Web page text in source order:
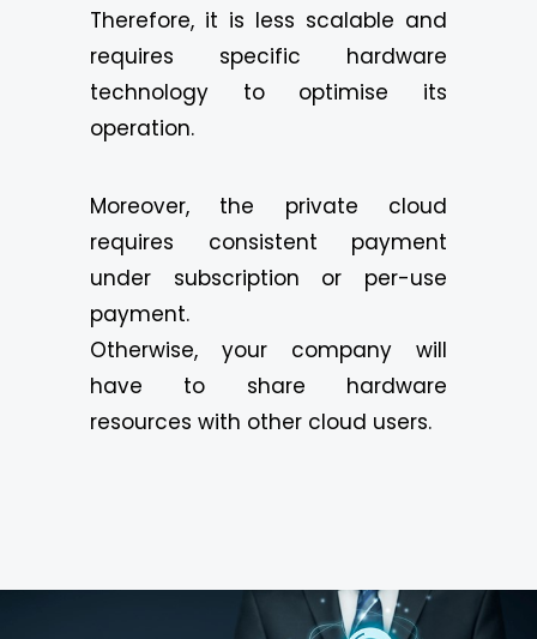
Therefore, it is less scalable and
requires specific hardware
technology to optimise its
operation.
Moreover, the private cloud
requires consistent payment
under subscription or per-use
payment.
Otherwise, your company will
have to share hardware
resources with other cloud users.